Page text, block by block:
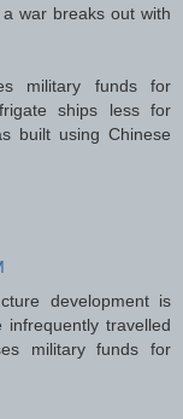
war breaks out with
military funds for
ships less for
built using Chinese
development is
travelled
military funds for